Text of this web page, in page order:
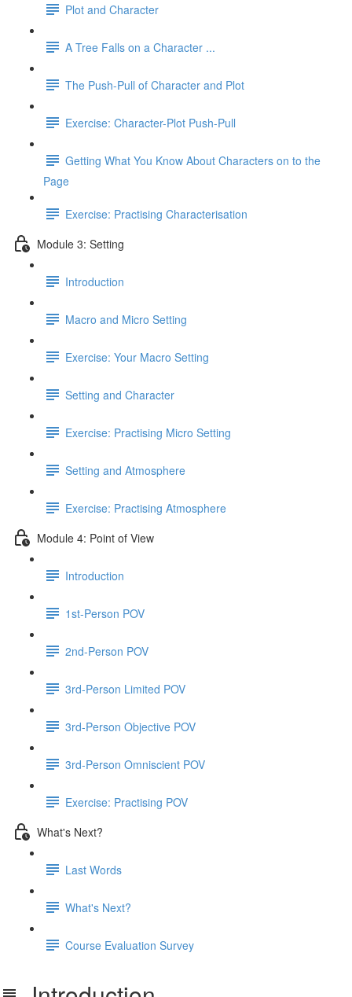
Plot and Character
A Tree Falls on a Character ...
The Push-Pull of Character and Plot
Exercise: Character-Plot Push-Pull
Getting What You Know About Characters on to the
Page
Exercise: Practising Characterisation
Module 3: Setting
Introduction
Macro and Micro Setting
Exercise: Your Macro Setting
Setting and Character
Exercise: Practising Micro Setting
Setting and Atmosphere
Exercise: Practising Atmosphere
Module 4: Point of View
Introduction
1st-Person POV
2nd-Person POV
3rd-Person Limited POV
3rd-Person Objective POV
3rd-Person Omniscient POV
Exercise: Practising POV
What's Next?
Last Words
What's Next?
Course Evaluation Survey